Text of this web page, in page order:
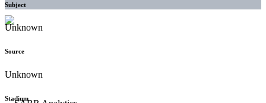
Subject
Unknown
Source
Unknown
Stadium